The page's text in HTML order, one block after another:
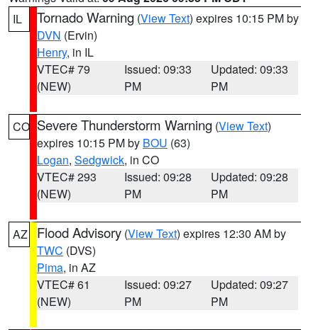
IL
Tornado Warning (View Text) expires 10:15 PM by
DVN (Ervin)
Henry, in IL
VTEC# 79
(NEW)
Issued: 09:33
PM
Updated: 09:33
PM
CO Severe Thunderstorm Warning (View Text)
expires 10:15 PM by BOU (63)
Logan, Sedgwick, in CO
VTEC# 293
(NEW)
Issued: 09:28
PM
Updated: 09:28
PM
AZ Flood Advisory (View Text) expires 12:30 AM by
TWC (DVS)
Pima, in AZ
VTEC# 61
(NEW)
Issued: 09:27
PM
Updated: 09:27
PM